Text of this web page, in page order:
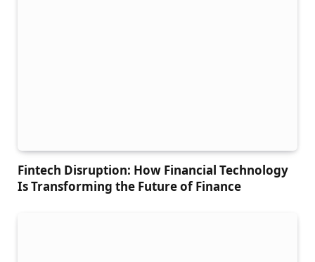
Fintech Disruption: How Financial Technology
Is Transforming the Future of Finance